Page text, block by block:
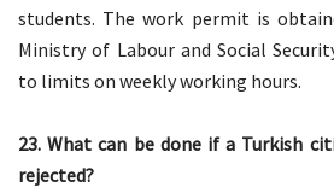
students. The work permit is
Ministry of Labour and Social
to limits on weekly working hours.
23. What can be done if a Turkish
rejected?